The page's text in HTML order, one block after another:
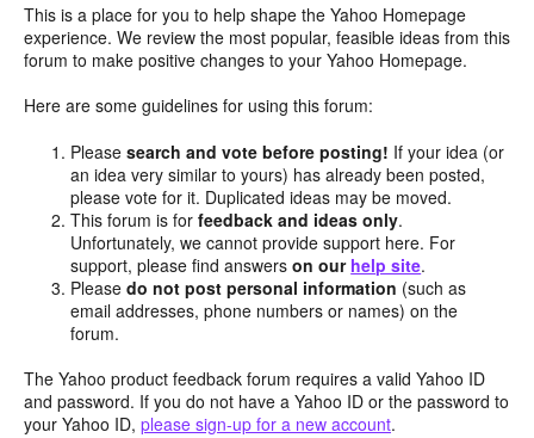
This is a place for you to help shape the Yahoo Homepage
experience. We review the most popular, feasible ideas from this
forum to make positive changes to your Yahoo Homepage.
Here are some guidelines for using this forum:
Pleasesearch and vote before posting! If your idea (or
an idea very similar to yours) has already been posted,
please vote for it. Duplicated ideas may be moved.
This forum is forfeedback and ideas only.
Unfortunately, we cannot provide support here. For
support, please find answerson our help site.
Pleasedo not post personal information (such as
email addresses, phone numbers or names) on the
forum.
The Yahoo product feedback forum requires a valid Yahoo ID
and password. If you do not have a Yahoo ID or the password to
your Yahoo ID, please sign-up for a new account.